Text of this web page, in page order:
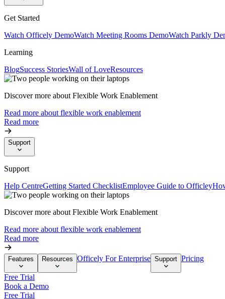
Get Started
Watch Officely DemoWatch Meeting Rooms DemoWatch Parkly
Learning
BlogSuccess StoriesWall of LoveResources
Discover more about Flexible Work Enablement
Read more about flexible work enablement
Read more
Support
Support
Help CentreGetting Started ChecklistEmployee Guide to Officley
Discover more about Flexible Work Enablement
Read more about flexible work enablement
Read more
Features Resources Officely For Enterprise Support Pricing
Free Trial
Book a Demo
Free Trial